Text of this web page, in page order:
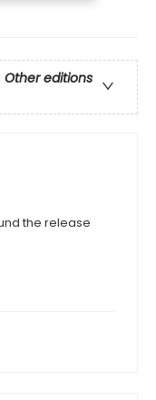
Other editions
the release